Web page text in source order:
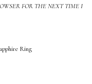
FOR THE NEXT TIME I
Ring